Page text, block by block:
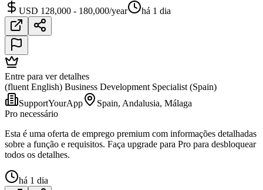
USD 128,000 - 180,000/year
há 1 dia
Entre para ver detalhes
(fluent English) Business Development Specialist (Spain)
SupportYourApp
Spain, Andalusia, Málaga
Pro necessário
Esta é uma oferta de emprego premium com informações detalhadas
sobre a função e requisitos. Faça upgrade para Pro para desbloquear
todos os detalhes.
há 1 dia